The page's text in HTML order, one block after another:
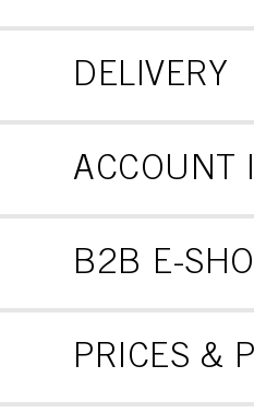
DELIVERY
ACCOUNT
B2B E-
PRICES &